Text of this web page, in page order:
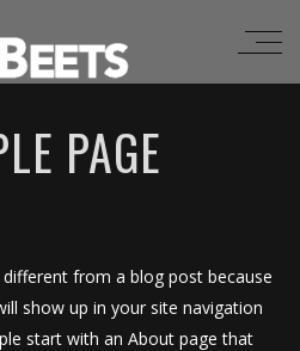
PAGE
different from a blog post because
show up in your site navigation
start with an About page that